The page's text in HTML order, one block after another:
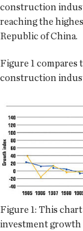
construction
reaching the
Republic of China.
Figure 1
construction
Figure 1: This
investment